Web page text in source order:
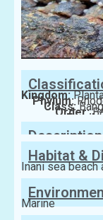
Kingdom:
Phylum:
Class:
Order:
Habitat &
Inani sea beach
Marine